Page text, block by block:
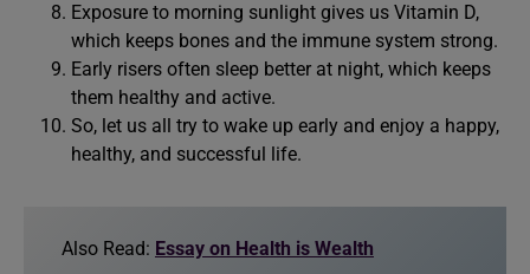
Exposure to morning sunlight gives us Vitamin D,
which keeps bones and the immune system strong.
Early risers often sleep better at night, which keeps
them healthy and active.
So, let us all try to wake up early and enjoy a happy,
healthy, and successful life.
Also Read: Essay on Health is Wealth